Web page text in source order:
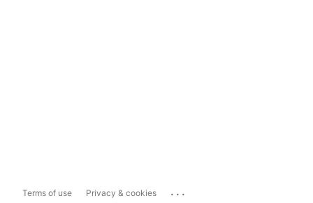
Terms of use Privacy & cookies ...